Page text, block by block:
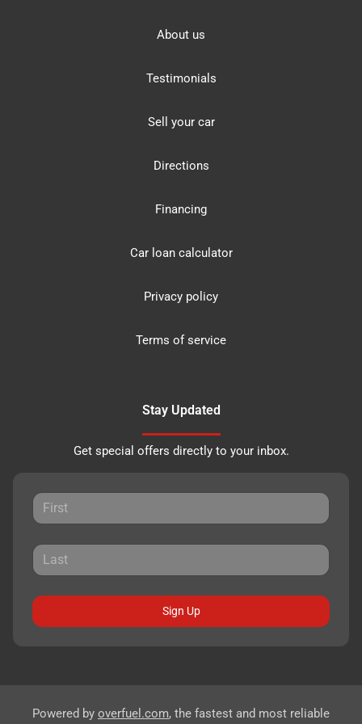
About us
Testimonials
Sell your car
Directions
Financing
Car loan calculator
Privacy policy
Terms of service
Stay Updated
Get special offers directly to your inbox.
Sign Up
Powered by overfuel.com, the fastest and most reliable